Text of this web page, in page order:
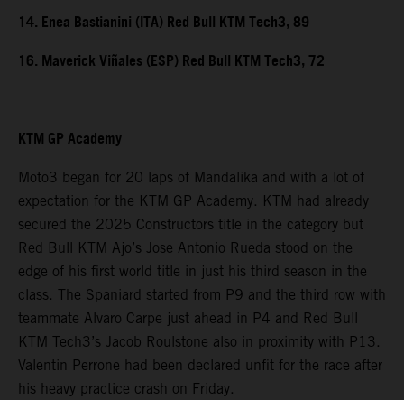
14. Enea Bastianini (ITA) Red Bull KTM Tech3, 89
16. Maverick Viñales (ESP) Red Bull KTM Tech3, 72
KTM GP Academy
Moto3 began for 20 laps of Mandalika and with a lot of
expectation for the KTM GP Academy. KTM had already
secured the 2025 Constructors title in the category but
Red Bull KTM Ajo’s Jose Antonio Rueda stood on the
edge of his first world title in just his third season in the
class. The Spaniard started from P9 and the third row with
teammate Alvaro Carpe just ahead in P4 and Red Bull
KTM Tech3’s Jacob Roulstone also in proximity with P13.
Valentin Perrone had been declared unfit for the race after
his heavy practice crash on Friday.